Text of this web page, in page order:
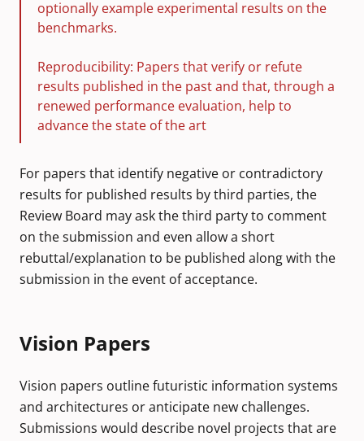
optionally example experimental results on the
benchmarks.
Reproducibility: Papers that verify or refute
results published in the past and that, through a
renewed performance evaluation, help to
advance the state of the art
For papers that identify negative or contradictory
results for published results by third parties, the
Review Board may ask the third party to comment
on the submission and even allow a short
rebuttal/explanation to be published along with the
submission in the event of acceptance.
Vision Papers
Vision papers outline futuristic information systems
and architectures or anticipate new challenges.
Submissions would describe novel projects that are